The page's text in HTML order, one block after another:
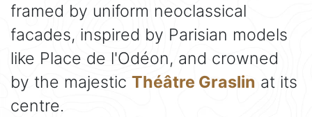
framed by uniform neoclassical
facades, inspired by Parisian models
like Place de l'Odéon, and crowned
by the majestic Théâtre Graslin at its
centre.